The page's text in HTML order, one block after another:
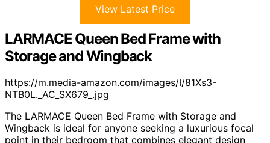
View Latest Price
LARMACE Queen Bed Frame with
Storage and Wingback
https://m.media-amazon.com/images/I/81Xs3-
NTB0L._AC_SX679_.jpg
The LARMACE Queen Bed Frame with Storage and
Wingback is ideal for anyone seeking a luxurious focal
point in their bedroom that combines elegant design